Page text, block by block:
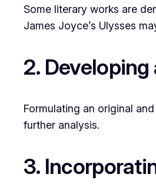
Some literary works are
James Joyce’s Ulysses
2.
Formulating an original
further analysis.
3.